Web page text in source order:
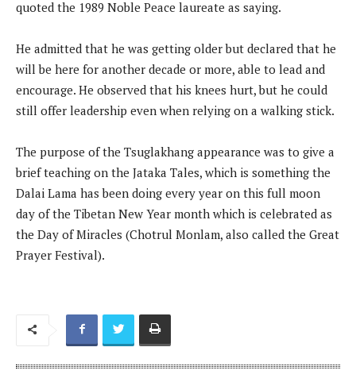
quoted the 1989 Noble Peace laureate as saying.
He admitted that he was getting older but declared that he
will be here for another decade or more, able to lead and
encourage. He observed that his knees hurt, but he could
still offer leadership even when relying on a walking stick.
The purpose of the Tsuglakhang appearance was to give a
brief teaching on the Jataka Tales, which is something the
Dalai Lama has been doing every year on this full moon
day of the Tibetan New Year month which is celebrated as
the Day of Miracles (Chotrul Monlam, also called the Great
Prayer Festival).